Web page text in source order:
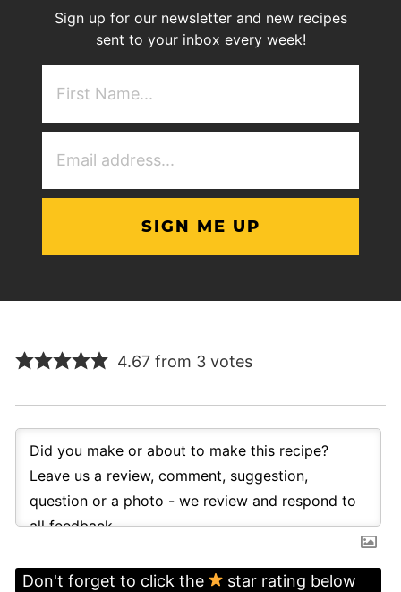
Sign up for our newsletter and new recipes
sent to your inbox every week!
4.67 from 3 votes
Don't forget to click the
star rating below